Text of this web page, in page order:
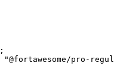
;
"@fortawesome/pro-